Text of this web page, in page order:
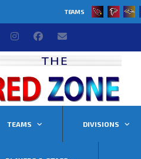
TEAMS
TEAMS DIVISIONS